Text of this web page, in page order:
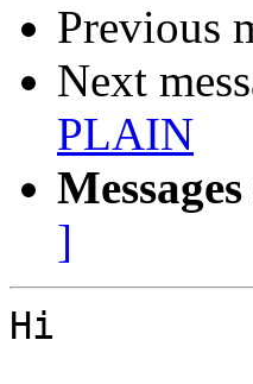
Previous
Next
PLAIN
]
Hi